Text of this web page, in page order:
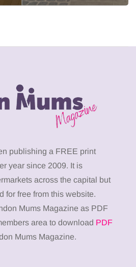
publishing a FREE print
year since 2009. It is
across the capital but
for free from this website.
Mums Magazine as PDF
area to download PDF
Mums Magazine.